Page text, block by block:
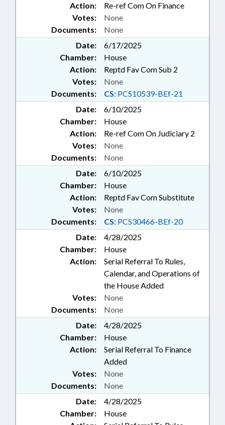
Action:
Re-ref Com On Finance
Documents: None
Votes: None
Date:
6/17/2025
Chamber:
House
Action:
Reptd Fav Com Sub 2
Documents: CS: PCS10539-BEf-21
Votes: None
Date:
6/10/2025
Chamber:
House
Action:
Re-ref Com On Judiciary 2
Documents: None
Votes: None
Date:
6/10/2025
Chamber:
House
Action:
Reptd Fav Com Substitute
Documents: CS: PCS30466-BEf-20
Votes: None
Date:
4/28/2025
Chamber:
House
Action:
Serial Referral To Rules,
Calendar, and Operations of
the House Added
Documents: None
Votes: None
Date:
4/28/2025
Chamber:
House
Action:
Serial Referral To Finance
Added
Documents: None
Votes: None
Date:
4/28/2025
Chamber:
House